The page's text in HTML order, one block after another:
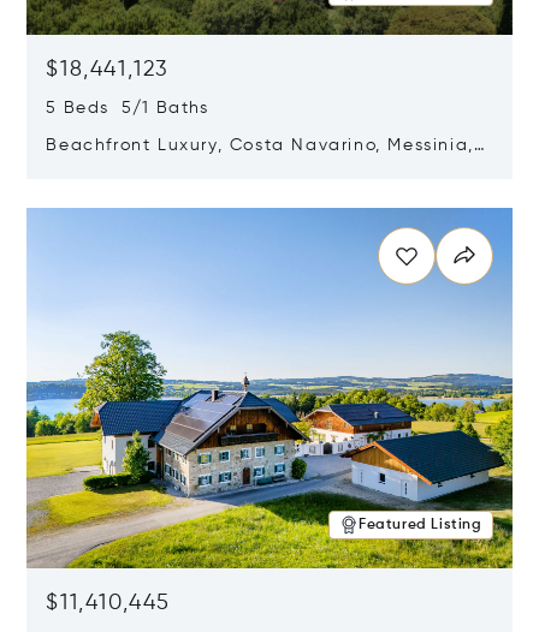
$18,441,123
5 Beds 5/1 Baths
Beachfront Luxury, Costa Navarino, Messinia,
Featured Listing
$11,410,445